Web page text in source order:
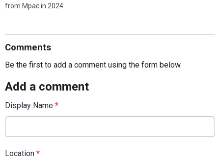
from Mpac in 2024
Comments
Be the first to add a comment using the form below.
Add a comment
Display Name *
Location *